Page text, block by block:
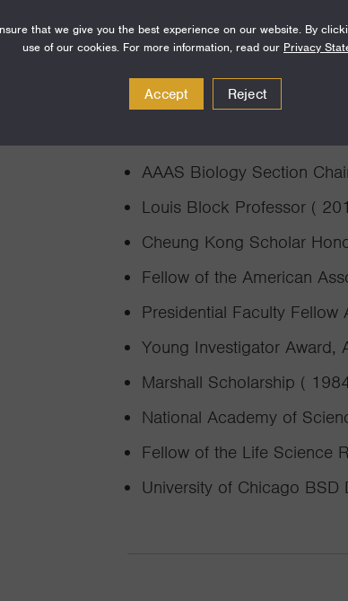
Awards and
AAAS Biology Section
Louis Block Professor (
Cheung Kong Scholar
Fellow of the American
Presidential Faculty Fellow
Young Investigator Award,
Marshall Scholarship (
National Academy of
Fellow of the Life Science
University of Chicago BSD
that we give you the best experience on our website. By
use of our cookies. For more information, read our Privacy
Accept Reject